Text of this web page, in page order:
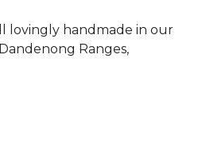
lovingly handmade in our
Ranges,